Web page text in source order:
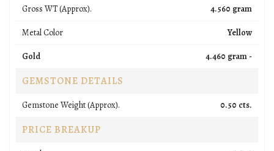
Gross WT (Approx). 4.560 gram
Metal Color Yellow
Gold 4.460 gram -
GEMSTONE DETAILS
Gemstone Weight (Approx). 0.50 cts.
PRICE BREAKUP